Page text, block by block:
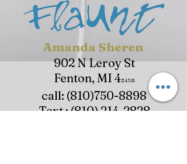
Amanda Sheren
902 N Leroy St
Fenton, MI 48430
call: (810)750-8898
Text :(810) 214-2828